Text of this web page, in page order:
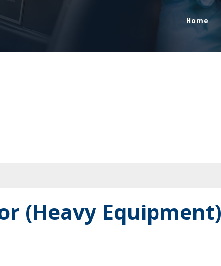
Home
(Heavy Equipment)